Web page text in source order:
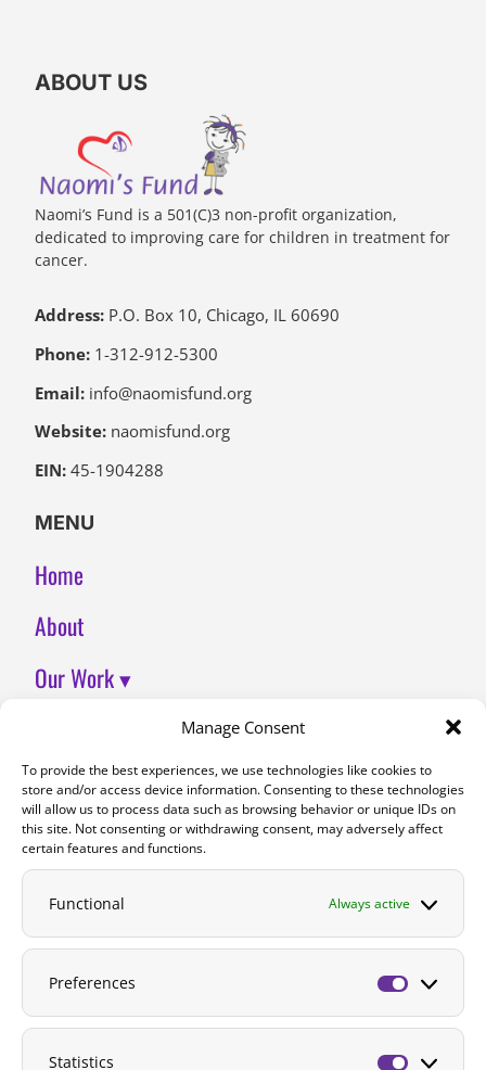
Manage Consent
To provide the best experiences, we use technologies like cookies to
store and/or access device information. Consenting to these technologies
will allow us to process data such as browsing behavior or unique IDs on
this site. Not consenting or withdrawing consent, may adversely affect
certain features and functions.
Functional Always active
Preferences
Statistics
ABOUT US
Naomi’s Fund is a 501(C)3 non-profit organization,
dedicated to improving care for children in treatment for
cancer.
Address: P.O. Box 10, Chicago, IL 60690
Phone: 1-312-912-5300
Email: info@naomisfund.org
Website: naomisfund.org
EIN: 45-1904288
MENU
Home
About
Our Work ▾
Contact
DONATE